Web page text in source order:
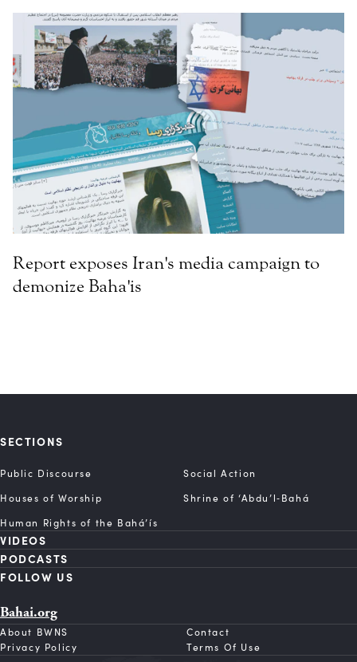
Report exposes Iran's media campaign to
demonize Baha'is
SECTIONS
Public Discourse
Social Action
Houses of Worship
Shrine of ‘Abdu’l‑Bahá
Human Rights of the Bahá’ís
VIDEOS
PODCASTS
FOLLOW US
Bahai.org
About BWNS
Contact
Privacy Policy
Terms Of Use